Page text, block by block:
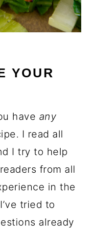
YOUR
have any
I read all
I try to help
from all
in the
tried to
already